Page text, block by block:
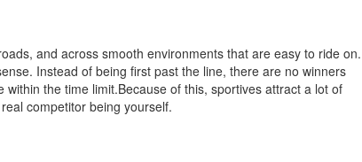
and across smooth environments that are easy to ride on.
Instead of being first past the line, there are no winners
the time limit.Because of this, sportives attract a lot of
competitor being yourself.